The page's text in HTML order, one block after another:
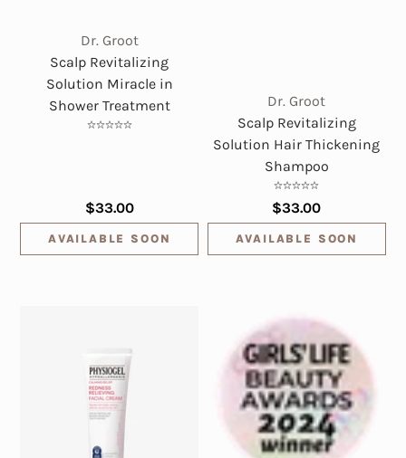
Dr. Groot
Scalp Revitalizing
Solution Miracle in
Shower Treatment
$33.00
AVAILABLE SOON
Dr. Groot
Scalp Revitalizing
Solution Hair Thickening
Shampoo
$33.00
AVAILABLE SOON